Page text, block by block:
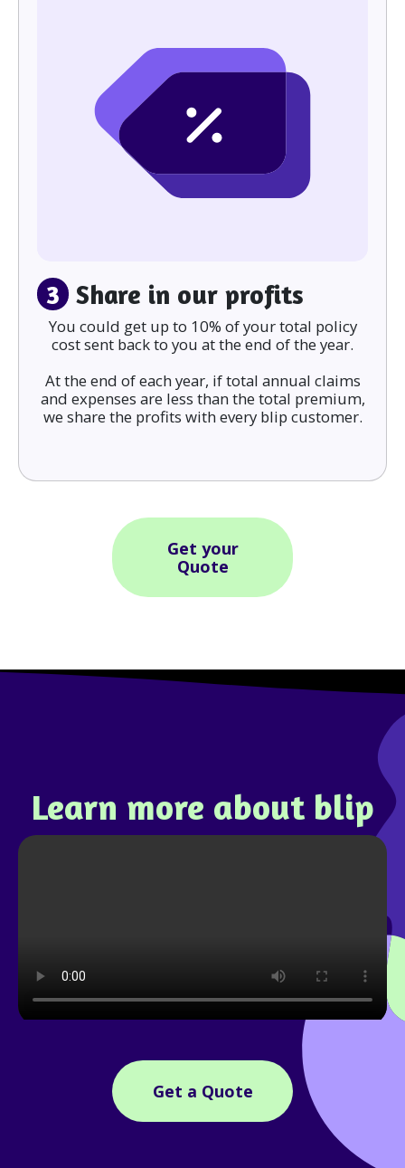
3 Share in our profits
You could get up to 10% of your total policy
cost sent back to you at the end of the year.
At the end of each year, if total annual claims
and expenses are less than the total premium,
we share the profits with every blip customer.
Get your
Quote
Learn more about blip
Get a Quote